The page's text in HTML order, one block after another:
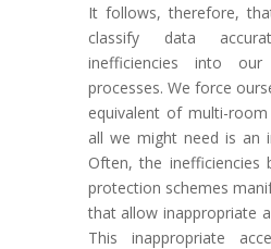
It follows, therefore,
classify data
inefficiencies into
processes. We force
equivalent of multi-
all we might need is an
Often, the inefficiencies
protection schemes
that allow inappropriate
This inappropriate